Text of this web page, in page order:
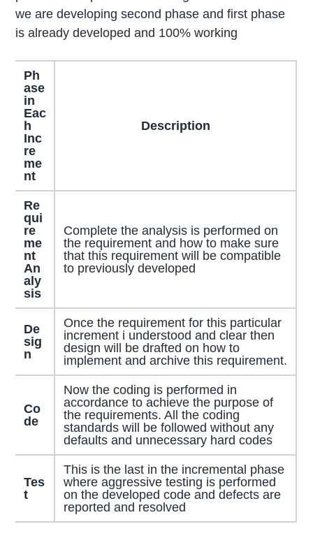
we are developing second phase and first phase
is already developed and 100% working
Ph
ase
in
Eac
h
Inc
re
me
nt
Description
Re
qui
re
me
nt
An
aly
sis
Complete the analysis is performed on
the requirement and how to make sure
that this requirement will be compatible
to previously developed
De
sig
n
Once the requirement for this particular
increment i understood and clear then
design will be drafted on how to
implement and archive this requirement.
Co
de
Now the coding is performed in
accordance to achieve the purpose of
the requirements. All the coding
standards will be followed without any
defaults and unnecessary hard codes
Tes
t
This is the last in the incremental phase
where aggressive testing is performed
on the developed code and defects are
reported and resolved